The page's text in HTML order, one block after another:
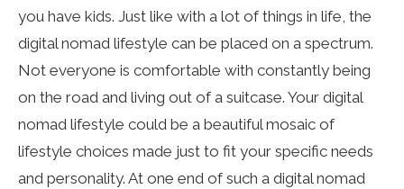
you have kids. Just like with a lot of things in life, the
digital nomad lifestyle can be placed on a spectrum.
Not everyone is comfortable with constantly being
on the road and living out of a suitcase. Your digital
nomad lifestyle could be a beautiful mosaic of
lifestyle choices made just to fit your specific needs
and personality. At one end of such a digital nomad